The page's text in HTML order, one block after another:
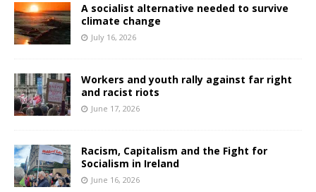
A socialist alternative needed to survive
climate change
July 16, 2026
Workers and youth rally against far right
and racist riots
June 17, 2026
Racism, Capitalism and the Fight for
Socialism in Ireland
June 16, 2026